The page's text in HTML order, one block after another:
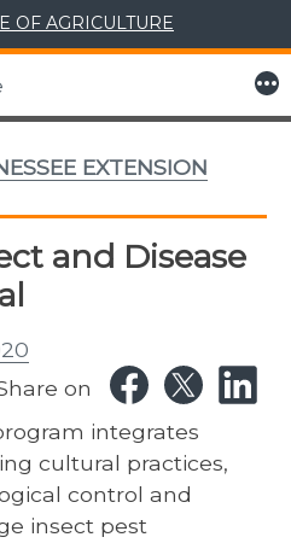
OF AGRICULTURE
More
EXTENSION
and Disease
on
integrates
cultural practices,
control and
insect pest